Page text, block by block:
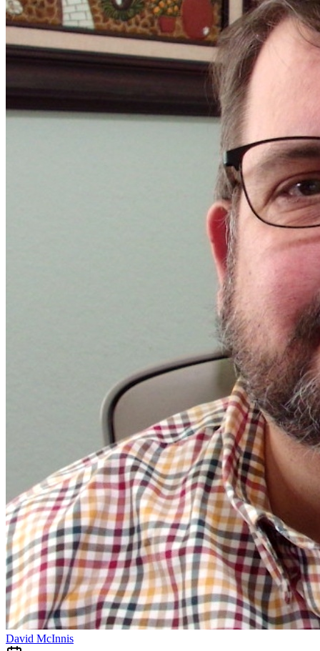
David McInnis